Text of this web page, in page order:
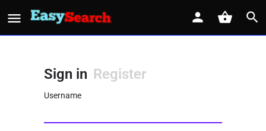
Sign in Register
Username